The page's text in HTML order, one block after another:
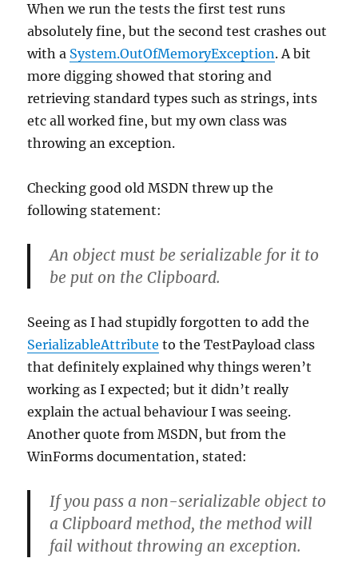
When we run the tests the first test runs
absolutely fine, but the second test crashes out
with a System.OutOfMemoryException. A bit
more digging showed that storing and
retrieving standard types such as strings, ints
etc all worked fine, but my own class was
throwing an exception.
Checking good old MSDN threw up the
following statement:
An object must be serializable for it to
be put on the Clipboard.
Seeing as I had stupidly forgotten to add the
SerializableAttribute to the TestPayload class
that definitely explained why things weren’t
working as I expected; but it didn’t really
explain the actual behaviour I was seeing.
Another quote from MSDN, but from the
WinForms documentation, stated:
If you pass a non-serializable object to
a Clipboard method, the method will
fail without throwing an exception.